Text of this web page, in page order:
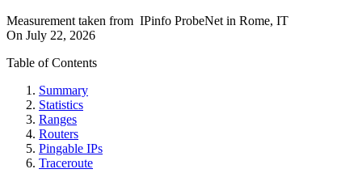
Measurement taken from IPinfo ProbeNet in Rome, IT
On July 22, 2026
Table of Contents
Summary
Statistics
Ranges
Routers
Pingable IPs
Traceroute